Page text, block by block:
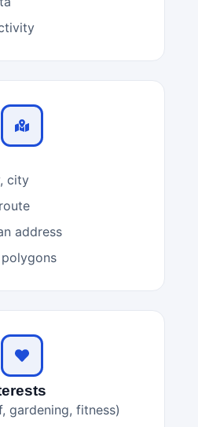
city
address
gardening, fitness)